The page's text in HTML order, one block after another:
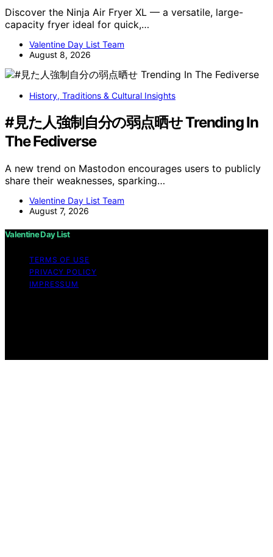
Discover the Ninja Air Fryer XL — a versatile, large-
capacity fryer ideal for quick,…
Valentine Day List Team
August 8, 2026
History, Traditions & Cultural Insights
#見た人強制自分の弱点晒せ Trending In
The Fediverse
A new trend on Mastodon encourages users to publicly
share their weaknesses, sparking…
Valentine Day List Team
August 7, 2026
Valentine Day List
TERMS OF USE
PRIVACY POLICY
IMPRESSUM